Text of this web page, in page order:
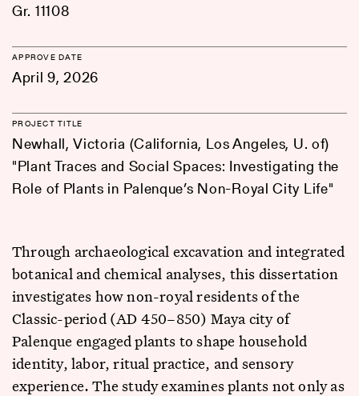
Gr. 11108
APPROVE DATE
April 9, 2026
PROJECT TITLE
Newhall, Victoria (California, Los Angeles, U. of)
"Plant Traces and Social Spaces: Investigating the
Role of Plants in Palenque’s Non-Royal City Life"
Through archaeological excavation and integrated
botanical and chemical analyses, this dissertation
investigates how non-royal residents of the
Classic-period (AD 450–850) Maya city of
Palenque engaged plants to shape household
identity, labor, ritual practice, and sensory
experience. The study examines plants not only as